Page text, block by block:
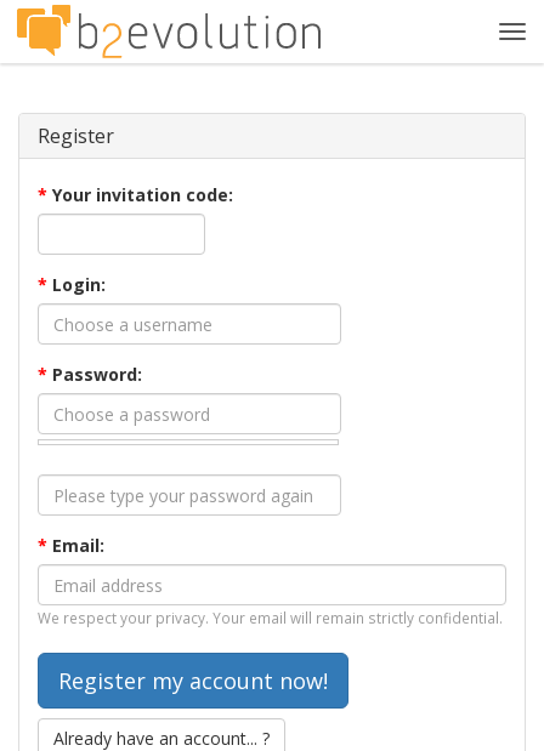
Register
* Your invitation code:
* Login:
* Password:
* Email:
We respect your privacy. Your email will remain strictly confidential.
Already have an account... ?